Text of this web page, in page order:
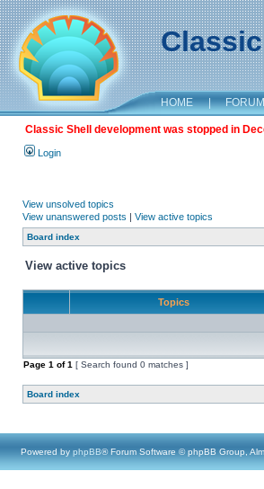
HOME | FORUM
Classic Shell development was stopped in
Login
View unsolved topics
View unanswered posts | View active topics
Board index
View active topics
Topics
Page 1 of1 [ Search found 0 matches ]
Board index
Powered by phpBB® Forum Software © phpBB Group,